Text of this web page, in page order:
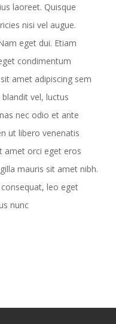
laoreet. Quisque
nisi vel augue.
eget dui. Etiam
condimentum
amet adipiscing sem
vel, luctus
nec odio et ante
ut libero venenatis
amet orci eget eros
mauris sit amet nibh.
leo eget
nunc